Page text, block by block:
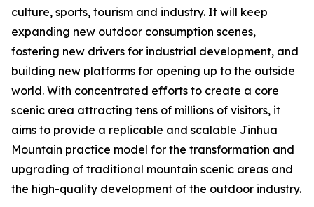
culture, sports, tourism and industry. It will keep
expanding new outdoor consumption scenes,
fostering new drivers for industrial development, and
building new platforms for opening up to the outside
world. With concentrated efforts to create a core
scenic area attracting tens of millions of visitors, it
aims to provide a replicable and scalable Jinhua
Mountain practice model for the transformation and
upgrading of traditional mountain scenic areas and
the high-quality development of the outdoor industry.